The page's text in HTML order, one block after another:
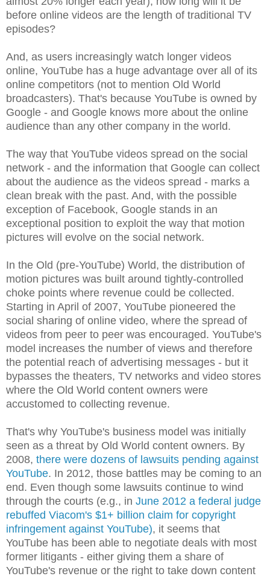
before online videos are the length of traditional TV
episodes?
And, as users increasingly watch longer videos
online, YouTube has a huge advantage over all of its
online competitors (not to mention Old World
broadcasters). That's because YouTube is owned by
Google - and Google knows more about the online
audience than any other company in the world.
The way that YouTube videos spread on the social
network - and the information that Google can collect
about the audience as the videos spread - marks a
clean break with the past. And, with the possible
exception of Facebook, Google stands in an
exceptional position to exploit the way that motion
pictures will evolve on the social network.
In the Old (pre-YouTube) World, the distribution of
motion pictures was built around tightly-controlled
choke points where revenue could be collected.
Starting in April of 2007, YouTube pioneered the
social sharing of online video, where the spread of
videos from peer to peer was encouraged. YouTube's
model increases the number of views and therefore
the potential reach of advertising messages - but it
bypasses the theaters, TV networks and video stores
where the Old World content owners were
accustomed to collecting revenue.
That's why YouTube's business model was initially
seen as a threat by Old World content owners. By
2008, there were dozens of lawsuits pending against
YouTube. In 2012, those battles may be coming to an
end. Even though some lawsuits continue to wind
through the courts (e.g., in June 2012 a federal judge
rebuffed Viacom's $1+ billion claim for copyright
infringement against YouTube), it seems that
YouTube has been able to negotiate deals with most
former litigants - either giving them a share of
YouTube's revenue or the right to take down content